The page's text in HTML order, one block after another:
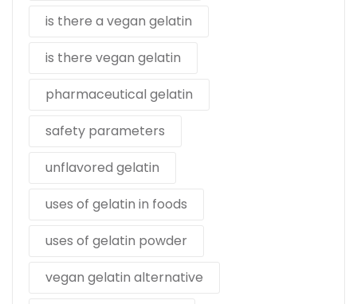
is there a vegan gelatin
is there vegan gelatin
pharmaceutical gelatin
safety parameters
unflavored gelatin
uses of gelatin in foods
uses of gelatin powder
vegan gelatin alternative